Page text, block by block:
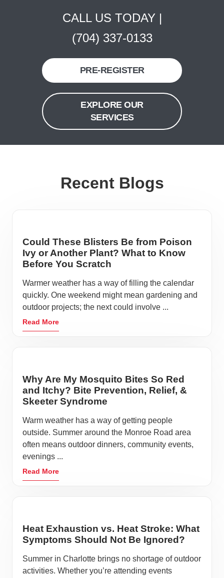
CALL US TODAY |
(704) 337-0133
PRE-REGISTER
EXPLORE OUR
SERVICES
Recent Blogs
Could These Blisters Be from Poison
Ivy or Another Plant? What to Know
Before You Scratch
Warmer weather has a way of filling the calendar
quickly. One weekend might mean gardening and
outdoor projects; the next could involve ...
Read More
Why Are My Mosquito Bites So Red
and Itchy? Bite Prevention, Relief, &
Skeeter Syndrome
Warm weather has a way of getting people
outside. Summer around the Monroe Road area
often means outdoor dinners, community events,
evenings ...
Read More
Heat Exhaustion vs. Heat Stroke: What
Symptoms Should Not Be Ignored?
Summer in Charlotte brings no shortage of outdoor
activities. Whether you’re attending events